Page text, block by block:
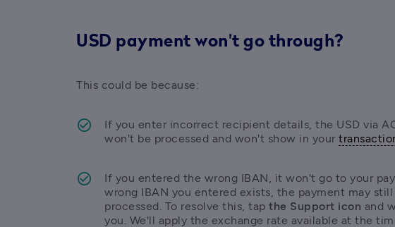
USD payment won't go through?
This could be because:
If you enter incorrect recipient details, the USD via
won't be processed and won't show in your
If you entered the wrong IBAN, it won't go to your
wrong IBAN you entered exists, the payment may still
processed. To resolve this, tap the Support icon and
you. We'll apply the exchange rate available at the